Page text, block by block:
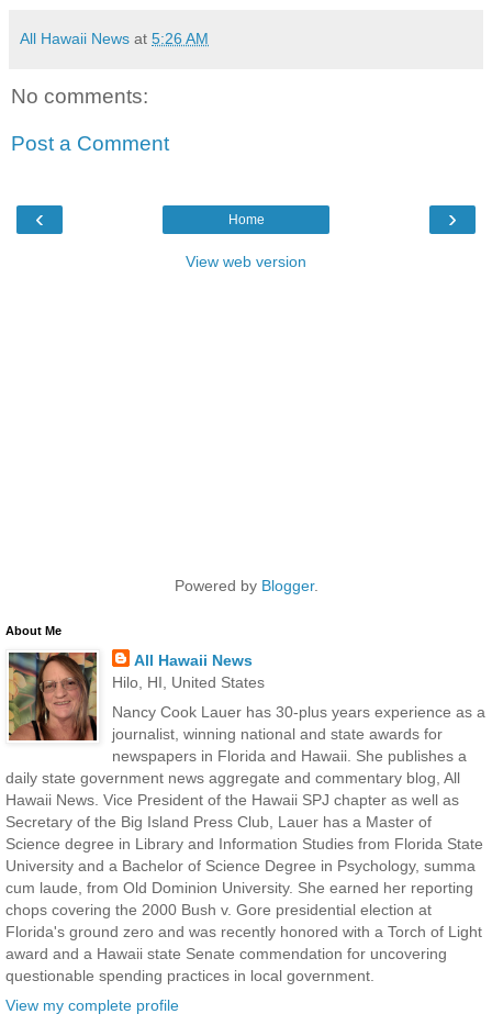
All Hawaii News at 5:26 AM
No comments:
Post a Comment
‹ ›
Home
View web version
Powered by Blogger.
About Me
All Hawaii News
Hilo, HI, United States
Nancy Cook Lauer has 30-plus years experience as a
journalist, winning national and state awards for
newspapers in Florida and Hawaii. She publishes a
daily state government news aggregate and commentary blog, All
Hawaii News. Vice President of the Hawaii SPJ chapter as well as
Secretary of the Big Island Press Club, Lauer has a Master of
Science degree in Library and Information Studies from Florida State
University and a Bachelor of Science Degree in Psychology, summa
cum laude, from Old Dominion University. She earned her reporting
chops covering the 2000 Bush v. Gore presidential election at
Florida's ground zero and was recently honored with a Torch of Light
award and a Hawaii state Senate commendation for uncovering
questionable spending practices in local government.
View my complete profile